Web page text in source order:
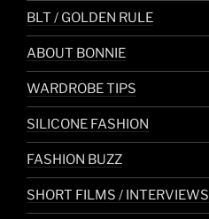
BLT / GOLDEN RULE
ABOUT BONNIE
WARDROBE TIPS
SILICONE FASHION
FASHION BUZZ
SHORT FILMS / INTERVIEWS